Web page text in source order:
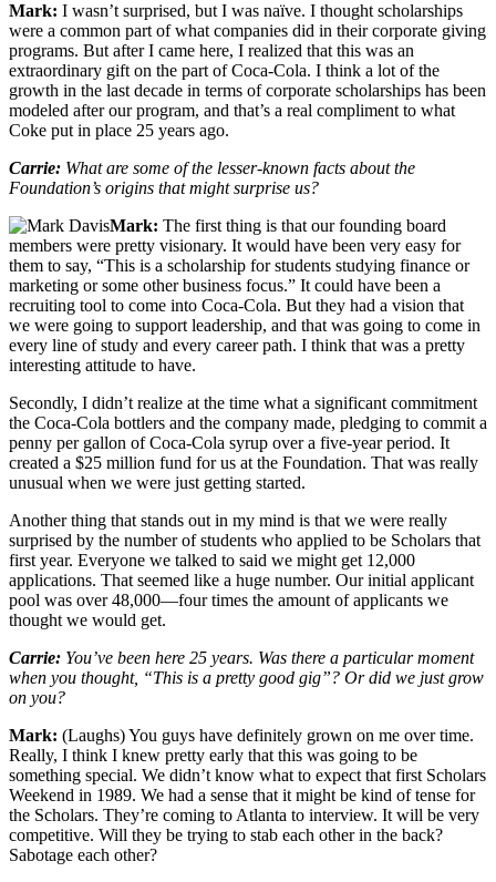
Mark: I wasn’t surprised, but I was naïve. I thought scholarships
were a common part of what companies did in their corporate giving
programs. But after I came here, I realized that this was an
extraordinary gift on the part of Coca-Cola. I think a lot of the
growth in the last decade in terms of corporate scholarships has been
modeled after our program, and that’s a real compliment to what
Coke put in place 25 years ago.
Carrie: What are some of the lesser-known facts about the
Foundation’s origins that might surprise us?
Mark: The first thing is that our founding board
members were pretty visionary. It would have been very easy for
them to say, “This is a scholarship for students studying finance or
marketing or some other business focus.” It could have been a
recruiting tool to come into Coca-Cola. But they had a vision that
we were going to support leadership, and that was going to come in
every line of study and every career path. I think that was a pretty
interesting attitude to have.
Secondly, I didn’t realize at the time what a significant commitment
the Coca-Cola bottlers and the company made, pledging to commit a
penny per gallon of Coca-Cola syrup over a five-year period. It
created a $25 million fund for us at the Foundation. That was really
unusual when we were just getting started.
Another thing that stands out in my mind is that we were really
surprised by the number of students who applied to be Scholars that
first year. Everyone we talked to said we might get 12,000
applications. That seemed like a huge number. Our initial applicant
pool was over 48,000—four times the amount of applicants we
thought we would get.
Carrie: You’ve been here 25 years. Was there a particular moment
when you thought, “This is a pretty good gig”? Or did we just grow
on you?
Mark: (Laughs) You guys have definitely grown on me over time.
Really, I think I knew pretty early that this was going to be
something special. We didn’t know what to expect that first Scholars
Weekend in 1989. We had a sense that it might be kind of tense for
the Scholars. They’re coming to Atlanta to interview. It will be very
competitive. Will they be trying to stab each other in the back?
Sabotage each other?